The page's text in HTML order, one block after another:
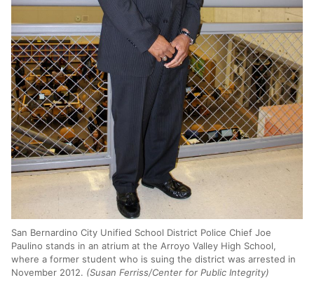
San Bernardino City Unified School District Police Chief Joe
Paulino stands in an atrium at the Arroyo Valley High School,
where a former student who is suing the district was arrested in
November 2012. (Susan Ferriss/Center for Public Integrity)